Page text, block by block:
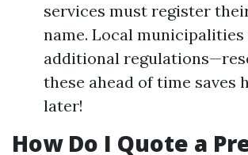
services must register
name. Local municipalities
additional
these ahead of time saves
later!
How Do I Quote a